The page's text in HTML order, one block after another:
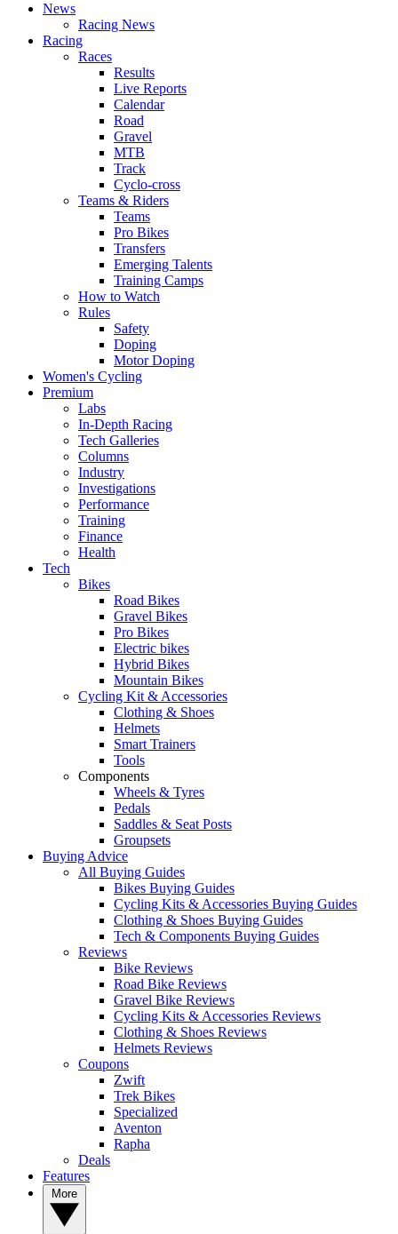
News
Racing News
Racing
Races
Results
Live Reports
Calendar
Road
Gravel
MTB
Track
Cyclo-cross
Teams & Riders
Teams
Pro Bikes
Transfers
Emerging Talents
Training Camps
How to Watch
Rules
Safety
Doping
Motor Doping
Women's Cycling
Premium
Labs
In-Depth Racing
Tech Galleries
Columns
Industry
Investigations
Performance
Training
Finance
Health
Tech
Bikes
Road Bikes
Gravel Bikes
Pro Bikes
Electric bikes
Hybrid Bikes
Mountain Bikes
Cycling Kit & Accessories
Clothing & Shoes
Helmets
Smart Trainers
Tools
Components
Wheels & Tyres
Pedals
Saddles & Seat Posts
Groupsets
Buying Advice
All Buying Guides
Bikes Buying Guides
Cycling Kits & Accessories Buying Guides
Clothing & Shoes Buying Guides
Tech & Components Buying Guides
Reviews
Bike Reviews
Road Bike Reviews
Gravel Bike Reviews
Cycling Kits & Accessories Reviews
Clothing & Shoes Reviews
Helmets Reviews
Coupons
Zwift
Trek Bikes
Specialized
Aventon
Rapha
Deals
Features